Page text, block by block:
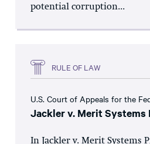
potential corruption...
RULE OF LAW
U.S. Court of Appeals for the
Jackler v. Merit
In Jackler v. Merit Systems